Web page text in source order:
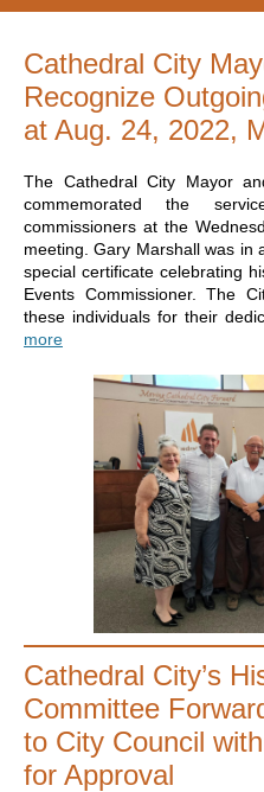
Cathedral City
Recognize
at Aug. 24, 2022,
The Cathedral City Mayor
commemorated the
commissioners at the
meeting. Gary Marshall was in
special certificate celebrating
Events Commissioner. The
these individuals for their
more
Cathedral City’s
Committee
to City Council
for Approval